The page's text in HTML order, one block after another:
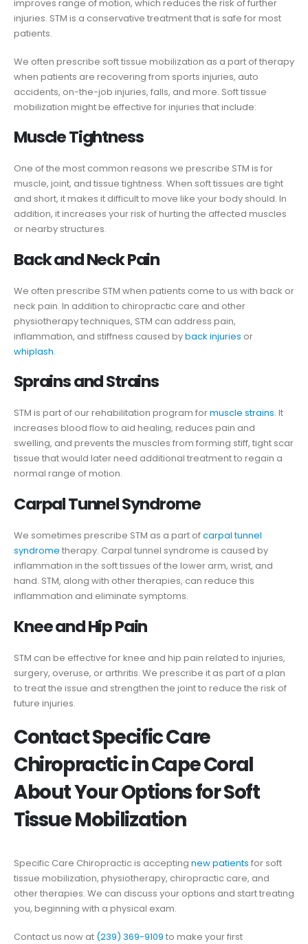
improves range of motion, which reduces the risk of further
injuries. STM is a conservative treatment that is safe for most
patients.
We often prescribe soft tissue mobilization as a part of therapy
when patients are recovering from sports injuries, auto
accidents, on-the-job injuries, falls, and more. Soft tissue
mobilization might be effective for injuries that include:
Muscle Tightness
One of the most common reasons we prescribe STM is for
muscle, joint, and tissue tightness. When soft tissues are tight
and short, it makes it difficult to move like your body should. In
addition, it increases your risk of hurting the affected muscles
or nearby structures.
Back and Neck Pain
We often prescribe STM when patients come to us with back or
neck pain. In addition to chiropractic care and other
physiotherapy techniques, STM can address pain,
inflammation, and stiffness caused byback injuries or
whiplash.
Sprains and Strains
STM is part of our rehabilitation program formuscle strains. It
increases blood flow to aid healing, reduces pain and
swelling, and prevents the muscles from forming stiff, tight scar
tissue that would later need additional treatment to regain a
normal range of motion.
Carpal Tunnel Syndrome
We sometimes prescribe STM as a part ofcarpal tunnel
syndrome therapy. Carpal tunnel syndrome is caused by
inflammation in the soft tissues of the lower arm, wrist, and
hand. STM, along with other therapies, can reduce this
inflammation and eliminate symptoms.
Knee and Hip Pain
STM can be effective for knee and hip pain related to injuries,
surgery, overuse, or arthritis. We prescribe it as part of a plan
to treat the issue and strengthen the joint to reduce the risk of
future injuries.
Contact Specific Care
Chiropractic in Cape Coral
About Your Options for Soft
Tissue Mobilization
Specific Care Chiropractic is accepting new patients for soft
tissue mobilization, physiotherapy, chiropractic care, and
other therapies. We can discuss your options and start treating
you, beginning with a physical exam.
Contact us now at (239) 369-9109 to make your first